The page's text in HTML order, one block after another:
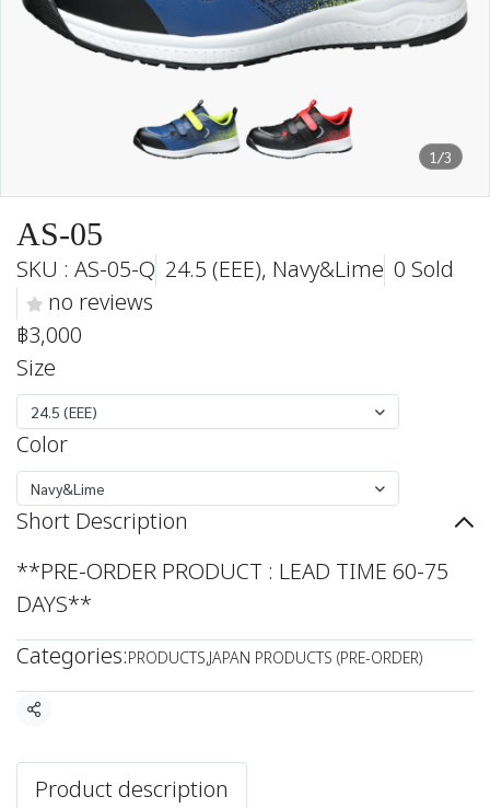
1/3
AS-05
SKU : AS-05-Q 24.5 (EEE), Navy&Lime 0 Sold
no reviews
฿3,000
Size
24.5 (EEE)
Color
Navy&Lime
Short Description
**PRE-ORDER PRODUCT : LEAD TIME 60-75
DAYS**
Categories:PRODUCTS,JAPAN PRODUCTS (PRE-ORDER)
Share
Product description